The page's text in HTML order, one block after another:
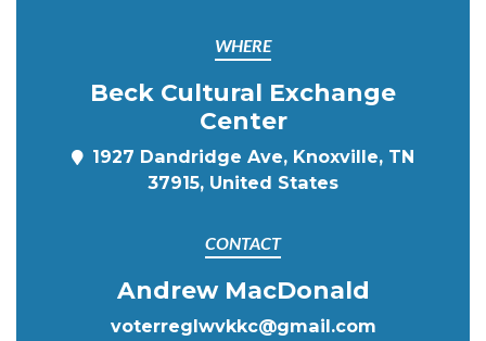
WHERE
Beck Cultural Exchange
Center
1927 Dandridge Ave, Knoxville, TN
37915, United States
CONTACT
Andrew MacDonald
voterreglwvkkc@gmail.com